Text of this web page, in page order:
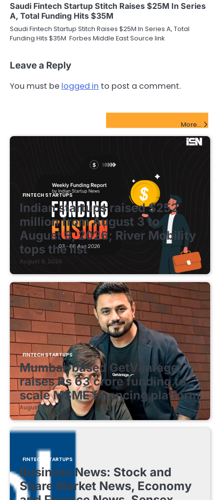
Saudi Fintech Startup Stitch Raises $25M In Series
A, Total Funding Hits $35M
Saudi Fintech Startup Stitch Raises $25M In Series A, Total
Funding Hits $35M Forbes Middle East Source link
Leave a Reply
You must be logged in to post a comment.
More...
FINTECH STARTUPS
Indian startups raised $252
million from August 3 to
August 8, 2026; River Mobility
tops the list
August 8, 2026
FINTECH STARTUPS
Mumbai-based GetVantage
raises Rs 63 crore funding to
scale MSME financing platform
August 8, 2026
FINTECH STARTUPS
Business News: Stock and
Share Market News, Economy